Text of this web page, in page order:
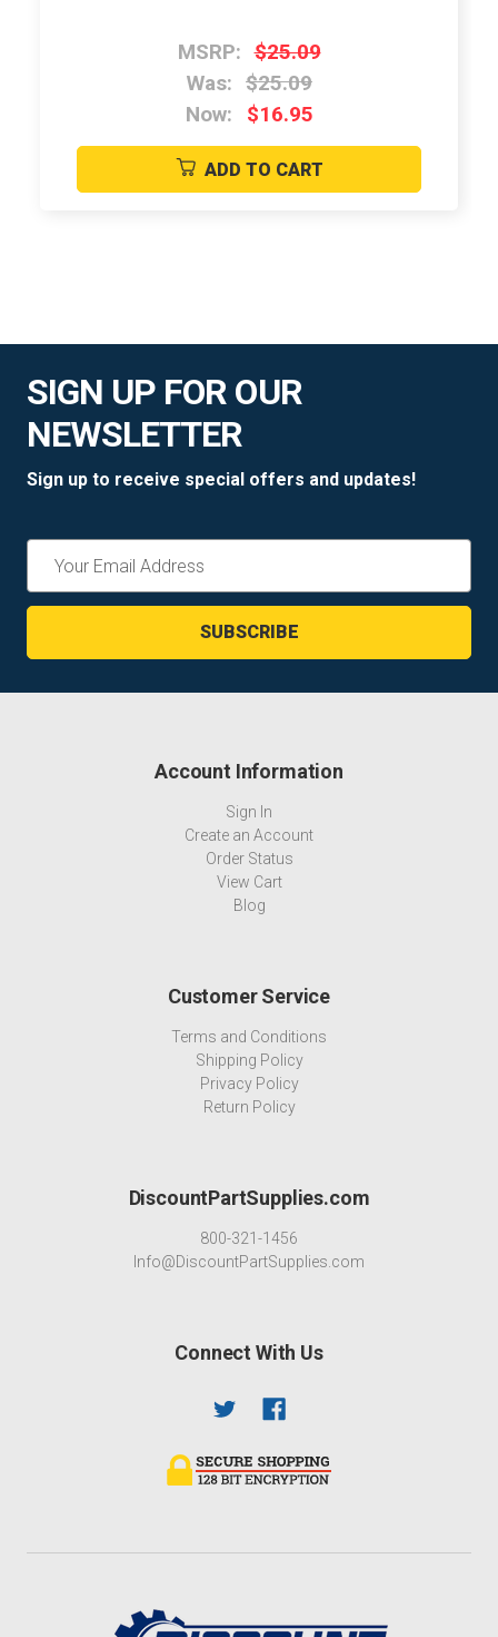
MSRP: $25.09
Was: $25.09
Now:
$16.95
ADD TO CART
SIGN UP FOR OUR
NEWSLETTER
Sign up to receive special offers and updates!
Address
Account Information
Sign In
Create an Account
Order Status
View Cart
Blog
Customer Service
Terms and Conditions
Shipping Policy
Privacy Policy
Return Policy
DiscountPartSupplies.com
800-321-1456
Info@DiscountPartSupplies.com
Connect With Us